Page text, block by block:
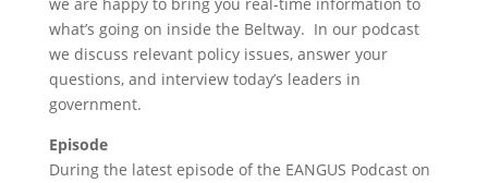
what’s going on inside the Beltway. In our podcast
we discuss relevant policy issues, answer your
questions, and interview today’s leaders in
government.
Episode
During the latest episode of the EANGUS Podcast on